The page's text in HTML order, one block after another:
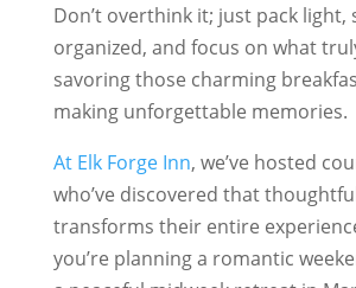
Don’t overthink it; just pack light,
organized, and focus on what
savoring those charming
making unforgettable memories.
At Elk Forge Inn, we’ve hosted
who’ve discovered that
transforms their entire
you’re planning a romantic